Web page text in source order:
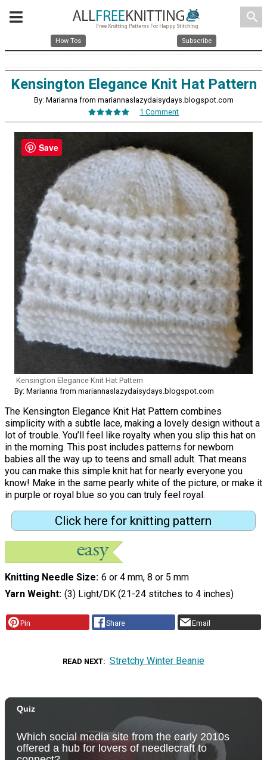
search
How Tos Subscribe
Kensington Elegance Knit Hat Pattern
By: Marianna from mariannaslazydaisydays.blogspot.com
1 Comment
Kensington Elegance Knit Hat Pattern
By: Marianna from mariannaslazydaisydays.blogspot.com
The Kensington Elegance Knit Hat Pattern combines
simplicity with a subtle lace, making a lovely design without a
lot of trouble. You’ll feel like royalty when you slip this hat on
in the morning. This post includes patterns for newborn
babies all the way up to teens and small adult. That means
you can make this simple knit hat for nearly everyone you
know! Make in the same pearly white of the picture, or make it
in purple or royal blue so you can truly feel royal.
Click here for knitting pattern
Knitting Needle Size 6 or 4 mm, 8 or 5 mm
Yarn Weight (3) Light/DK (21-24 stitches to 4 inches)
Pin Share Email
READ NEXT Stretchy Winter Beanie
Save